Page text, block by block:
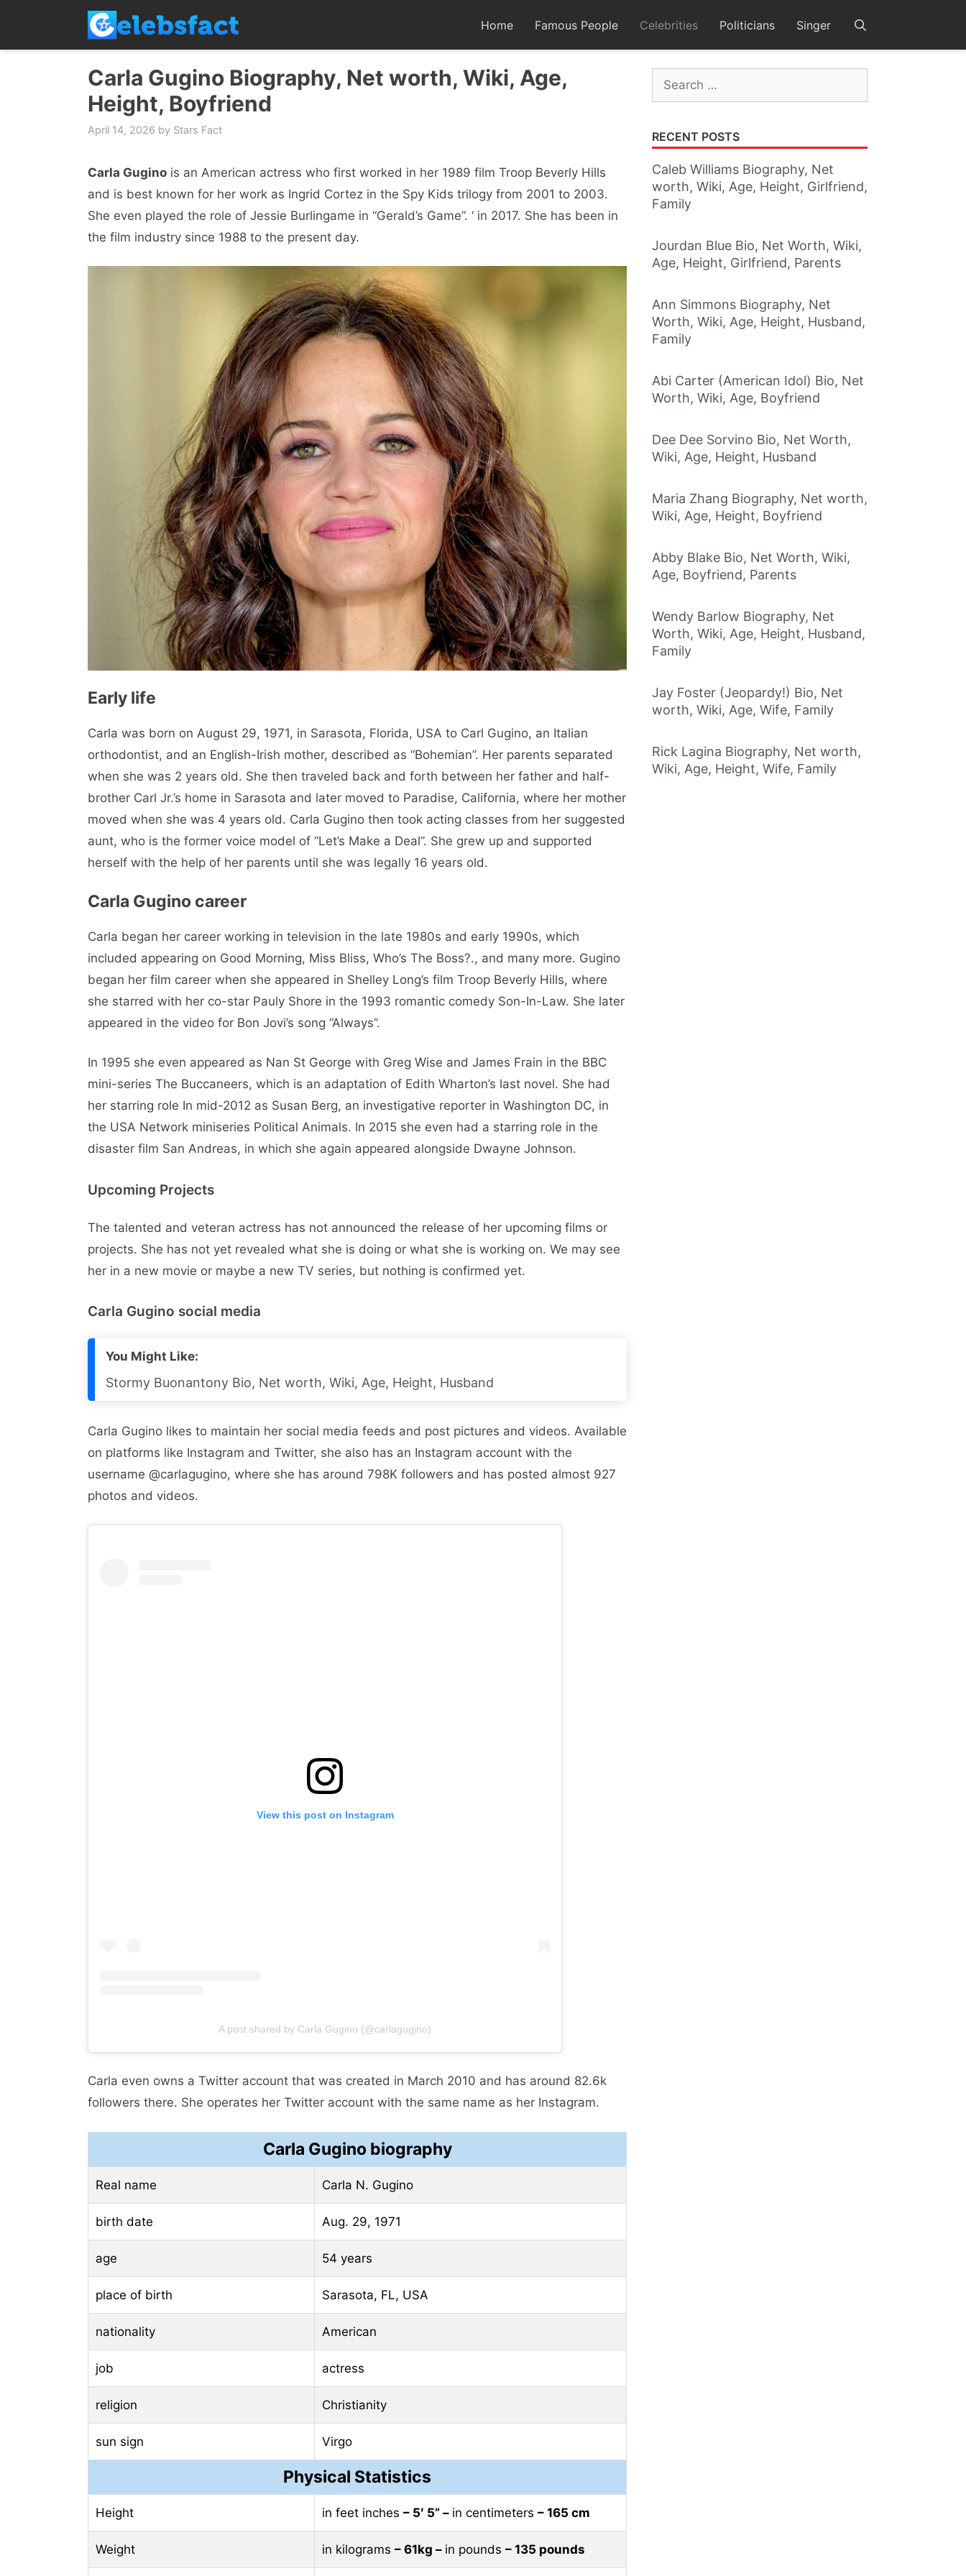
content
Home Famous People Celebrities Politicians Singer
Carla Gugino Biography, Net worth, Wiki, Age,
Height, Boyfriend
April 14, 2026 by Stars Fact
Carla Gugino is an American actress who first worked in her 1989 film Troop Beverly Hills
and is best known for her work as Ingrid Cortez in the Spy Kids trilogy from 2001 to 2003.
She even played the role of Jessie Burlingame in “Gerald’s Game”. ‘ in 2017. She has been in
the film industry since 1988 to the present day.
Early life
Carla was born on August 29, 1971, in Sarasota, Florida, USA to Carl Gugino, an Italian
orthodontist, and an English-Irish mother, described as “Bohemian”. Her parents separated
when she was 2 years old. She then traveled back and forth between her father and half-
brother Carl Jr.’s home in Sarasota and later moved to Paradise, California, where her mother
moved when she was 4 years old. Carla Gugino then took acting classes from her suggested
aunt, who is the former voice model of “Let’s Make a Deal”. She grew up and supported
herself with the help of her parents until she was legally 16 years old.
Carla Gugino career
Carla began her career working in television in the late 1980s and early 1990s, which
included appearing on Good Morning, Miss Bliss, Who’s The Boss?., and many more. Gugino
began her film career when she appeared in Shelley Long’s film Troop Beverly Hills, where
she starred with her co-star Pauly Shore in the 1993 romantic comedy Son-In-Law. She later
appeared in the video for Bon Jovi’s song “Always”.
In 1995 she even appeared as Nan St George with Greg Wise and James Frain in the BBC
mini-series The Buccaneers, which is an adaptation of Edith Wharton’s last novel. She had
her starring role In mid-2012 as Susan Berg, an investigative reporter in Washington DC, in
the USA Network miniseries Political Animals. In 2015 she even had a starring role in the
disaster film San Andreas, in which she again appeared alongside Dwayne Johnson.
Upcoming Projects
The talented and veteran actress has not announced the release of her upcoming films or
projects. She has not yet revealed what she is doing or what she is working on. We may see
her in a new movie or maybe a new TV series, but nothing is confirmed yet.
Carla Gugino social media
You Might Like:
Stormy Buonantony Bio, Net worth, Wiki, Age, Height, Husband
Carla Gugino likes to maintain her social media feeds and post pictures and videos. Available
on platforms like Instagram and Twitter, she also has an Instagram account with the
username @carlagugino, where she has around 798K followers and has posted almost 927
photos and videos.
View this post on Instagram
A post shared by Carla Gugino (@carlagugino)
Carla even owns a Twitter account that was created in March 2010 and has around 82.6k
followers there. She operates her Twitter account with the same name as her Instagram.
Carla Gugino biography
Real name Carla N. Gugino
birth date Aug. 29, 1971
age 54 years
place of birth Sarasota, FL, USA
nationality American
job actress
religion Christianity
sun sign Virgo
Physical Statistics
Height in feet inches – 5′ 5” – in centimeters – 165 cm
Weight in kilograms – 61kg – in pounds – 135 pounds
Search
for:
RECENT POSTS
Caleb Williams Biography, Net
worth, Wiki, Age, Height, Girlfriend,
Family
Jourdan Blue Bio, Net Worth, Wiki,
Age, Height, Girlfriend, Parents
Ann Simmons Biography, Net
Worth, Wiki, Age, Height, Husband,
Family
Abi Carter (American Idol) Bio, Net
Worth, Wiki, Age, Boyfriend
Dee Dee Sorvino Bio, Net Worth,
Wiki, Age, Height, Husband
Maria Zhang Biography, Net worth,
Wiki, Age, Height, Boyfriend
Abby Blake Bio, Net Worth, Wiki,
Age, Boyfriend, Parents
Wendy Barlow Biography, Net
Worth, Wiki, Age, Height, Husband,
Family
Jay Foster (Jeopardy!) Bio, Net
worth, Wiki, Age, Wife, Family
Rick Lagina Biography, Net worth,
Wiki, Age, Height, Wife, Family